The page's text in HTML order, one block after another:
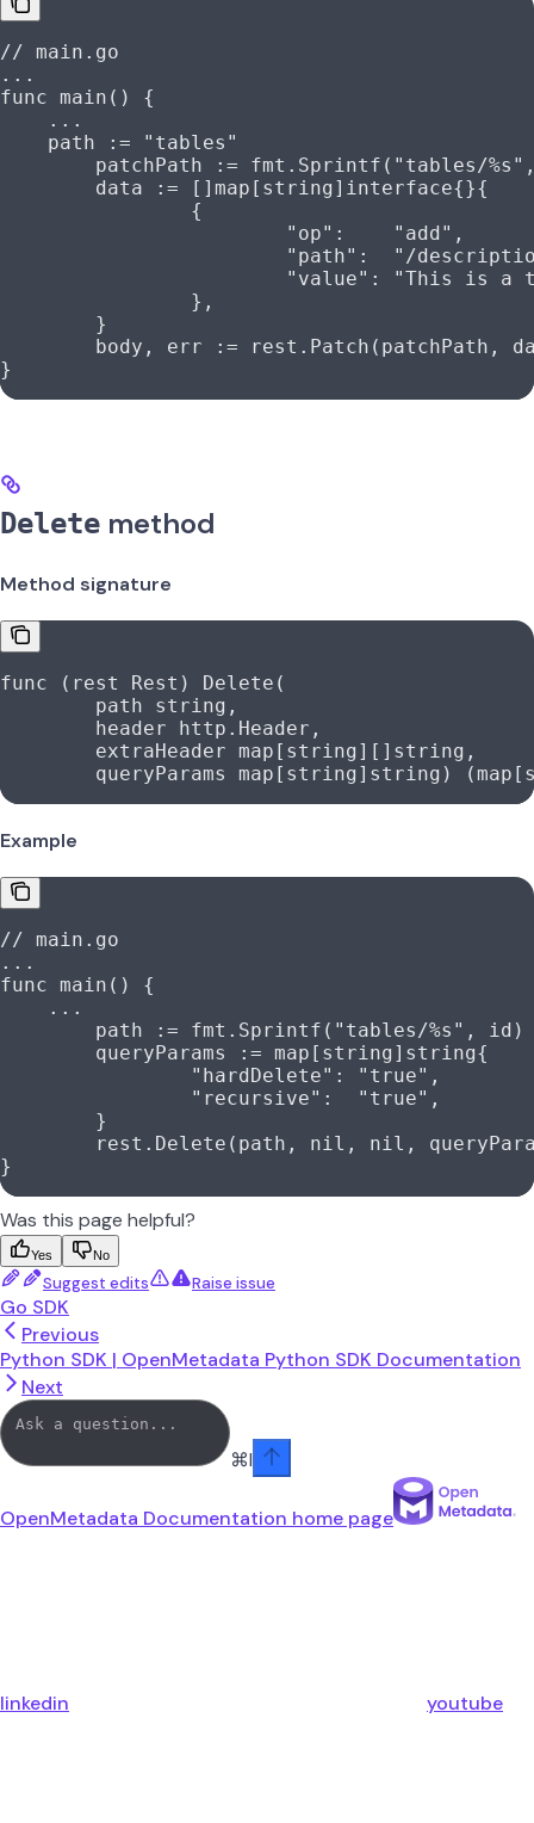
// main.go
...
func main () {
    ...
    path
:= "tables"
	patchPath
:= fmt . Sprintf ( "tables/%s "
	data
:= [] map [ string] interface{}{
		{
			"op"
: "add" ,
			"path"
:
"/
			"value"
:
"This is a
		},
	}
	body
, err := rest . Patch ( patchPath ,
}
Delete method
Method signature
func ( rest Rest ) Delete (
	path
string ,
	header
http . Header ,
	extraHeader
map [ string][] string ,
	queryParams
map [ string] string ) (map [
Example
// main.go
...
func main () {
    ...
	path
:= fmt . Sprintf ( "tables/%s " , id )
	queryParams
:= map [ string] string{
		"hardDelete"
: "true" ,
		"recursive"
: "true" ,
	}
	rest
. Delete ( path , nil , nil ,
}
Was this page helpful?
Yes No
Suggest edits Raise issue
Go SDK
Previous
Python SDK | OpenMetadata Python SDK Documentation
Next
⌘I
OpenMetadata Documentation home page
linkedin youtube